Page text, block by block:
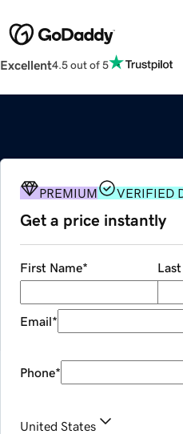
Excellent4.5 out of 5
PREMIUM VERIFIED
Get a price instantly
First Name*
Email*
Phone*
United States